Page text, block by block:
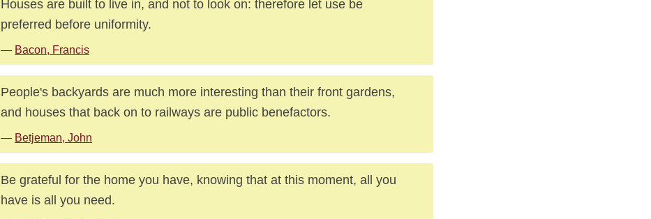
Houses are built to live in, and not to look on: therefore let use be
preferred before uniformity.
— Bacon, Francis
People's backyards are much more interesting than their front gardens,
and houses that back on to railways are public benefactors.
— Betjeman, John
Be grateful for the home you have, knowing that at this moment, all you
have is all you need.